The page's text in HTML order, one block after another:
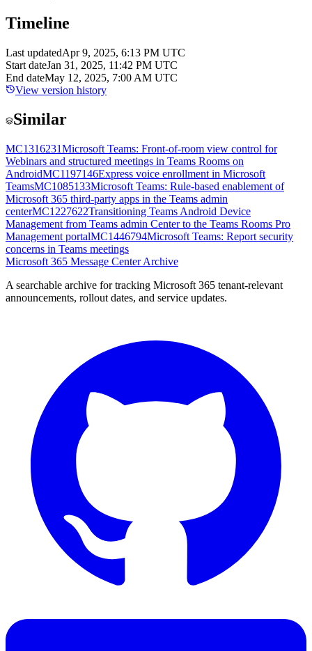
Timeline
Last updatedApr 9, 2025, 6:13 PM UTC
Start dateJan 31, 2025, 11:42 PM UTC
End dateMay 12, 2025, 7:00 AM UTC
View version history
Similar
MC1316231Microsoft Teams: Front-of-room view control for
Webinars and structured meetings in Teams Rooms on
AndroidMC1197146Express voice enrollment in Microsoft
TeamsMC1085133Microsoft Teams: Rule-based enablement of
Microsoft 365 third-party apps in the Teams admin
centerMC1227622Transitioning Teams Android Device
Management from Teams admin Center to the Teams Rooms Pro
Management portalMC1446794Microsoft Teams: Report security
concerns in Teams meetings
Microsoft 365 Message Center Archive
A searchable archive for tracking Microsoft 365 tenant-relevant
announcements, rollout dates, and service updates.